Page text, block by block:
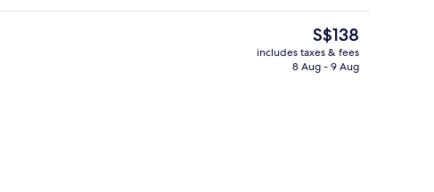
The
current
price
S$138
includes taxes & fees
8 Aug - 9 Aug